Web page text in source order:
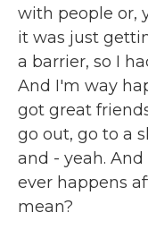
with people or,
it was just
a barrier, so I
And I'm way
got great
go out, go to a
and - yeah.
ever happens
mean?